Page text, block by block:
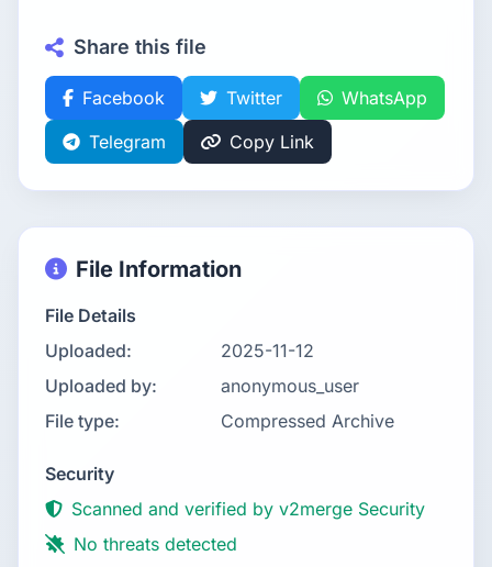
Share this file
Facebook Twitter
WhatsApp
Telegram
Copy Link
File Information
File Details
Uploaded:
2025-11-12
Uploaded by:
anonymous_user
File type:
Compressed Archive
Security
Scanned and verified by v2merge Security
No threats detected